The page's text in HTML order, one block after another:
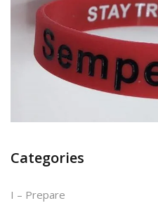
Categories
I – Prepare